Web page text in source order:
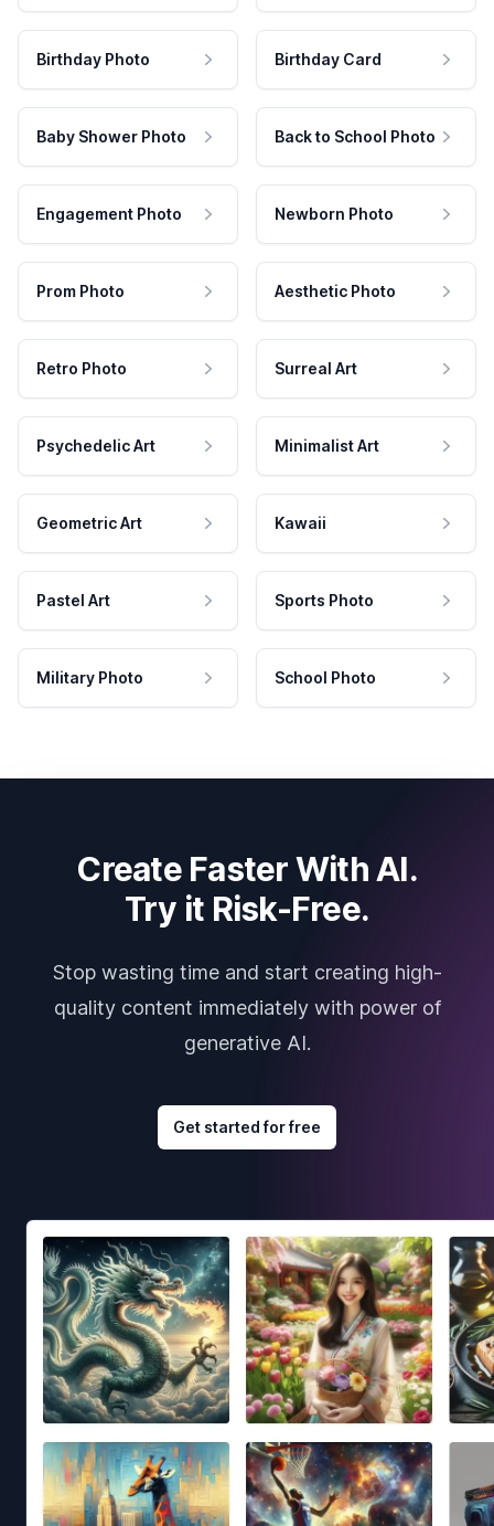
Birthday Photo Birthday Card
Baby Shower Photo Back to School Photo
Engagement Photo Newborn Photo
Prom Photo Aesthetic Photo
Retro Photo Surreal Art
Psychedelic Art Minimalist Art
Geometric Art Kawaii
Pastel Art Sports Photo
Military Photo School Photo
Create Faster With AI.
Try it Risk-Free.
Stop wasting time and start creating high-
quality content immediately with power of
generative AI.
Get started for free